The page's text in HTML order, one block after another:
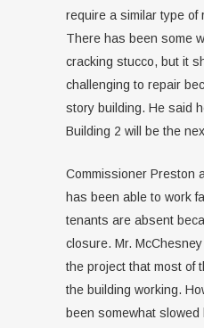
require a similar type of
There has been some
cracking stucco, but it
challenging to repair
story building. He said
Building 2 will be the
Commissioner Preston
has been able to work
tenants are absent
closure. Mr.
the project that most of
the building working.
been somewhat